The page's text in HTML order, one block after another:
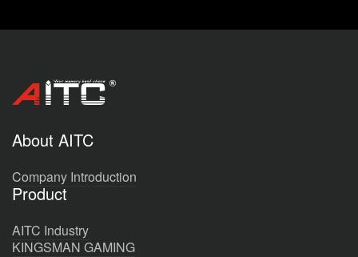
About AITC
Company Introduction
Product
AITC Industry
KINGSMAN GAMING